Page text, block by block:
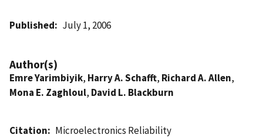
Published July 1, 2006
Author(s)
Emre Yarimbiyik, Harry A. Schafft, Richard A. Allen,
Mona E. Zaghloul, David L. Blackburn
Citation
Microelectronics Reliability